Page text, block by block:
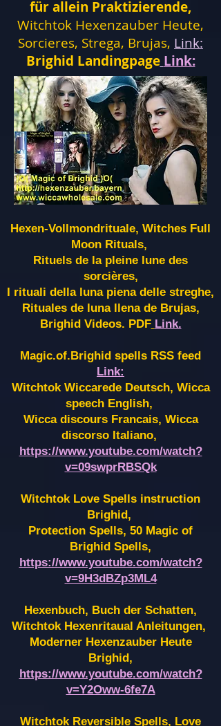
für allein Praktizierende,
Witchtok Hexenzauber Heute,
Sorcieres, Strega, Brujas, Link:
Brighid Landingpage Link:
Hexen-Vollmondrituale, Witches Full
Moon Rituals,
Rituels de la pleine lune des
sorcières,
I rituali della luna piena delle streghe,
Rituales de luna llena de Brujas,
Brighid Videos. PDF Link.
Magic.of.Brighid spells RSS feed
Link:
Witchtok Wiccarede Deutsch, Wicca
speech English,
Wicca discours Francais, Wicca
discorso Italiano,
https://www.youtube.com/watch?
v=09swprRBSQk
Witchtok Love Spells instruction
Brighid,
Protection Spells, 50 Magic of
Brighid Spells,
https://www.youtube.com/watch?
v=9H3dBZp3ML4
Hexenbuch, Buch der Schatten,
Witchtok Hexenritaual Anleitungen,
Moderner Hexenzauber Heute
Brighid,
https://www.youtube.com/watch?
v=Y2Oww-6fe7A
Witchtok Reversible Spells, Love